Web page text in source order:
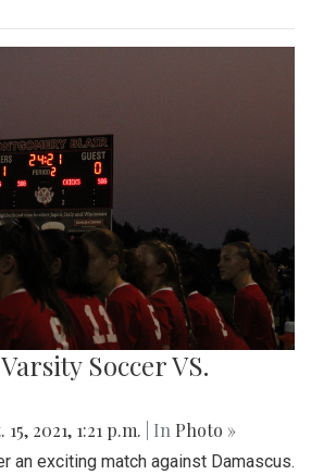
Soccer VS.
15, 2021, 1:21 p.m. | In Photo »
an exciting match against Damascus.